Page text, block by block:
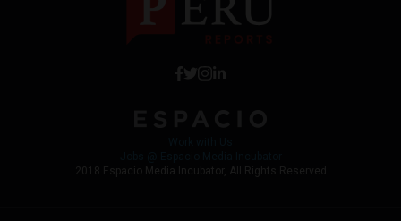
2018 Espacio Media Incubator, All Rights Reserved